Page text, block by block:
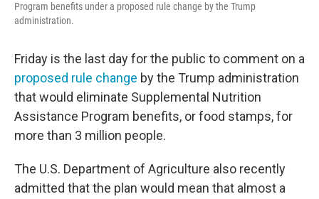
Program benefits under a proposed rule change by the Trump
administration.
Friday is the last day for the public to comment on a
proposed rule change by the Trump administration
that would eliminate Supplemental Nutrition
Assistance Program benefits, or food stamps, for
more than 3 million people.
The U.S. Department of Agriculture also recently
admitted that the plan would mean that almost a